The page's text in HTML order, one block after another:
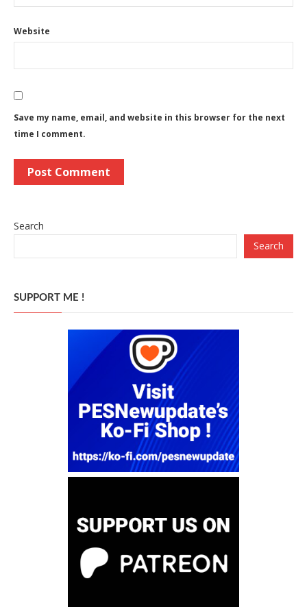
Website
Save my name, email, and website in this browser for the next
time I comment.
Search
Search
SUPPORT ME !